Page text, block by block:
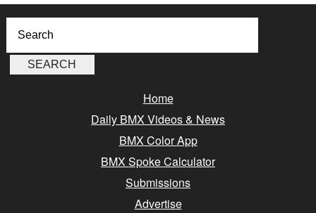
Home
Daily BMX Videos & News
BMX Color App
BMX Spoke Calculator
Submissions
Advertise